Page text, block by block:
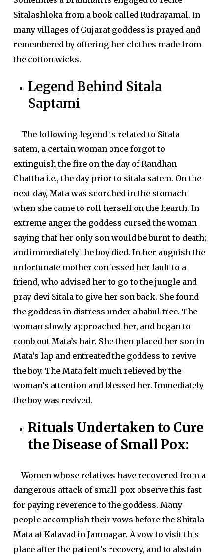
Sitalashloka from a book called Rudrayamal. In
many villages of Gujarat goddess is prayed and
remembered by offering her clothes made from
the cotton wicks.
Legend Behind Sitala
Saptami
The following legend is related to Sitala
satem, a certain woman once forgot to
extinguish the fire on the day of Randhan
Chattha i.e., the day prior to sitala satem. On the
next day, Mata was scorched in the stomach
when she came to roll herself on the hearth. In
extreme anger the goddess cursed the woman
saying that her only son would be burnt to death;
and immediately the boy died. In her anguish the
unfortunate mother confessed her fault to a
friend, who advised her to go to the jungle and
pray devi Sitala to give her son back. She found
the goddess in distress under a babul tree. The
woman slowly approached her, and began to
comb out Mata’s hair. She then placed her son in
Mata’s lap and entreated the goddess to revive
the boy. The Mata felt much relieved by the
woman’s attention and blessed her. Immediately
the boy was revived.
Rituals Undertaken to Cure
the Disease of Small Pox:
Women whose relatives have recovered from a
dangerous attack of small-pox observe this fast
for paying reverence to the goddess. Many
people accomplish their vows before the Shitala
Mata at Kalavad in Jamnagar. A vow to visit this
place after the patient’s recovery, and to abstain